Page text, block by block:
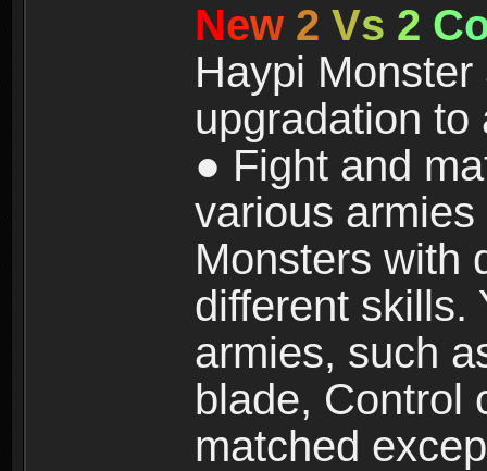
New 2 Vs 2 C
Haypi
upgradation
● Fight and
various armies
Monsters with
different skills.
armies, such
blade, Control
matched